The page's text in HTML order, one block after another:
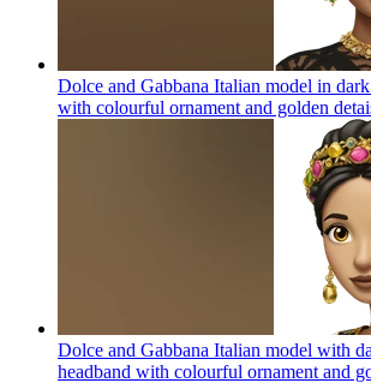
Dolce and Gabbana Italian model in dark
with colourful ornament and golden
Dolce and Gabbana Italian model with
headband with colourful ornament and